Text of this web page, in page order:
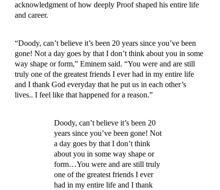
acknowledgment of how deeply Proof shaped his entire life
and career.
“Doody, can’t believe it’s been 20 years since you’ve been
gone! Not a day goes by that I don’t think about you in some
way shape or form,” Eminem said. “You were and are still
truly one of the greatest friends I ever had in my entire life
and I thank God everyday that he put us in each other’s
lives.. I feel like that happened for a reason.”
Doody, can’t believe it’s been 20
years since you’ve been gone! Not
a day goes by that I don’t think
about you in some way shape or
form…You were and are still truly
one of the greatest friends I ever
had in my entire life and I thank